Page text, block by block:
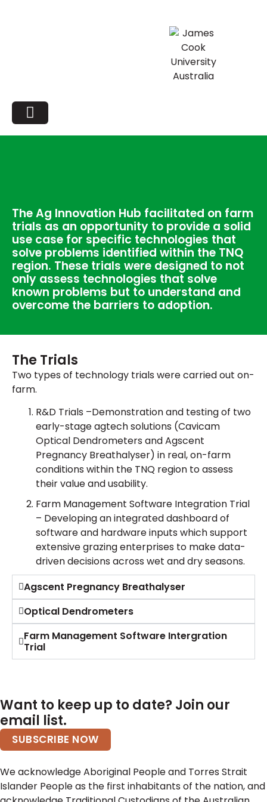
The Ag Innovation Hub facilitated on farm
trials as an opportunity to provide a solid
use case for specific technologies that
solve problems identified within the TNQ
region. These trials were designed to not
only assess technologies that solve
known problems but to understand and
overcome the barriers to adoption.
The Trials
Two types of technology trials were carried out on-
farm.
R&D Trials –Demonstration and testing of two
early-stage agtech solutions (Cavicam
Optical Dendrometers and Agscent
Pregnancy Breathalyser) in real, on-farm
conditions within the TNQ region to assess
their value and usability.
Farm Management Software Integration Trial
– Developing an integrated dashboard of
software and hardware inputs which support
extensive grazing enterprises to make data-
driven decisions across wet and dry seasons.
Agscent Pregnancy Breathalyser
Optical Dendrometers
Farm Management Software Intergration
Trial
Want to keep up to date? Join our
email list.
SUBSCRIBE NOW
We acknowledge Aboriginal People and Torres Strait
Islander People as the first inhabitants of the nation, and